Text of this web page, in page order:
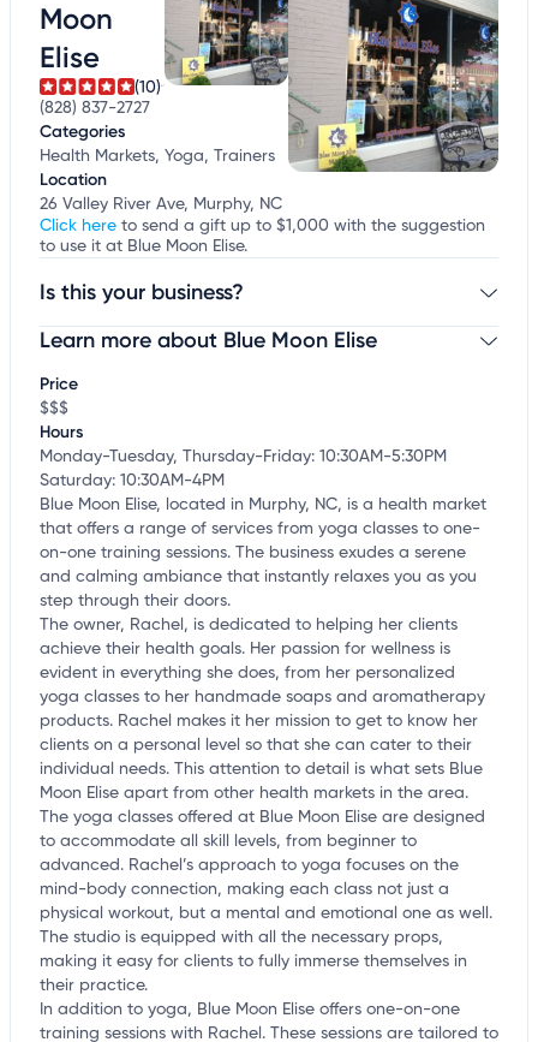
Moon
Elise
(10)
(828) 837-2727
Categories
Health Markets, Yoga, Trainers
Location
26 Valley River Ave, Murphy, NC
Click here to send a gift up to $1,000 with the suggestion
to use it at Blue Moon Elise.
Is this your business?
Claim your businessto update business information,
Learn more about Blue Moon Elise
Price
$$$
Hours
Monday-Tuesday, Thursday-Friday: 10:30AM-5:30PM
Saturday: 10:30AM-4PM
Blue Moon Elise, located in Murphy, NC, is a health market
that offers a range of services from yoga classes to one-
on-one training sessions. The business exudes a serene
and calming ambiance that instantly relaxes you as you
step through their doors.
The owner, Rachel, is dedicated to helping her clients
achieve their health goals. Her passion for wellness is
evident in everything she does, from her personalized
yoga classes to her handmade soaps and aromatherapy
products. Rachel makes it her mission to get to know her
clients on a personal level so that she can cater to their
individual needs. This attention to detail is what sets Blue
Moon Elise apart from other health markets in the area.
The yoga classes offered at Blue Moon Elise are designed
to accommodate all skill levels, from beginner to
advanced. Rachel’s approach to yoga focuses on the
mind-body connection, making each class not just a
physical workout, but a mental and emotional one as well.
The studio is equipped with all the necessary props,
making it easy for clients to fully immerse themselves in
their practice.
In addition to yoga, Blue Moon Elise offers one-on-one
training sessions with Rachel. These sessions are tailored to